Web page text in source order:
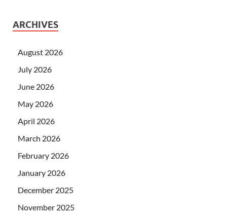
ARCHIVES
August 2026
July 2026
June 2026
May 2026
April 2026
March 2026
February 2026
January 2026
December 2025
November 2025